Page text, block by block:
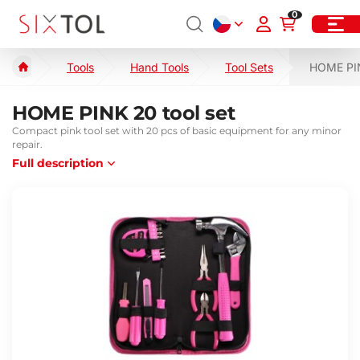
0
Tools Hand Tools Tool Sets HOME
HOME PINK 20 tool set
Compact pink tool set with 20 pcs of basic equipment for any minor
repair.
Full description